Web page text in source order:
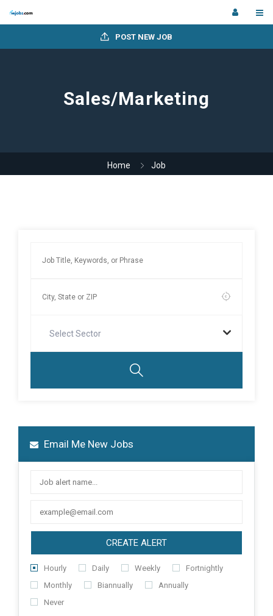
POST NEW JOB
Sales/Marketing
Home Job
Select Sector
Email Me New Jobs
CREATE ALERT
Hourly Daily Weekly
Fortnightly
Monthly
Biannually
Annually
Never